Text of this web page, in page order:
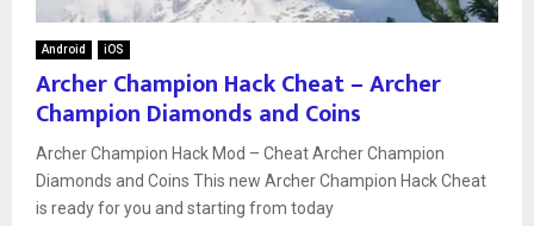
Android iOS
Archer Champion Hack Cheat – Archer
Champion Diamonds and Coins
Archer Champion Hack Mod – Cheat Archer Champion
Diamonds and Coins This new Archer Champion Hack Cheat
is ready for you and starting from today